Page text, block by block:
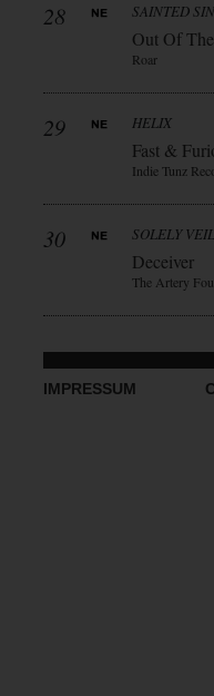
28 SAINTED
Out Of
Roar
29 HELIX
Fast &
Indie Tunz
30 SOLELY VEIL
Deceiver
The Artery
IMPRESSUM